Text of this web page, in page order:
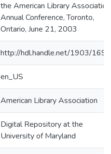
the American Library Association
Annual Conference, Toronto,
Ontario, June 21, 2003
http://hdl.handle.net/1903/1699
en_US
American Library Association
Digital Repository at the
University of Maryland